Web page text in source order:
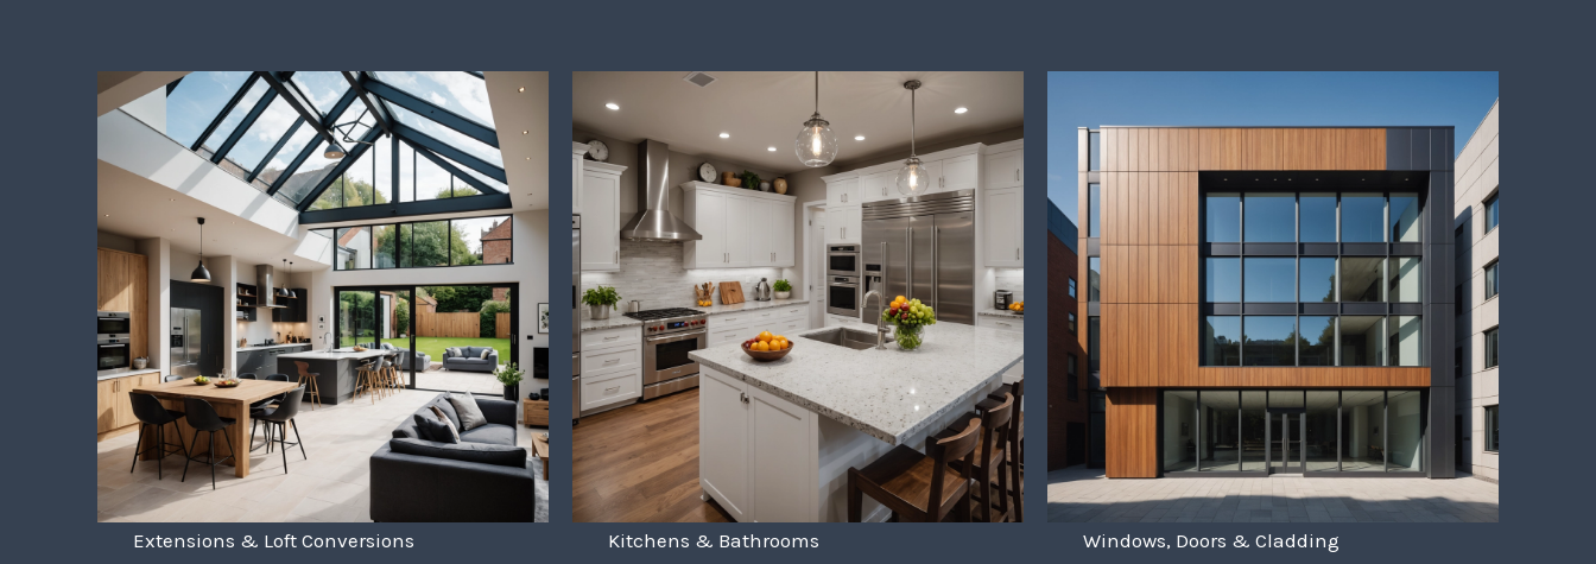
Extensions & Loft Conversions
Kitchens & Bathrooms
Windows, Doors & Cladding